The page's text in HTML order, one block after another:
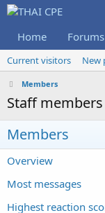
Home Forums
Current visitors New
Members
Staff members
Members
Overview
Most messages
Highest reaction